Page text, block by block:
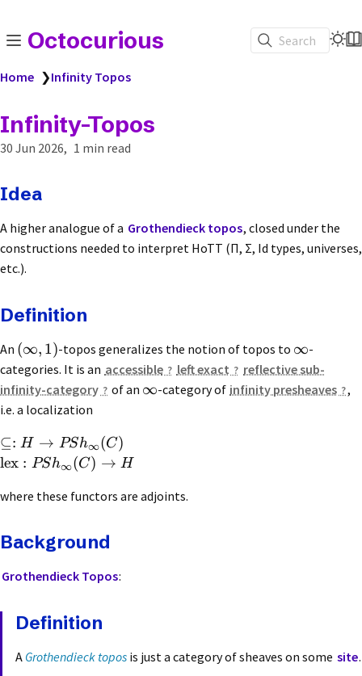
Octocurious Search
Home ❯Infinity Topos
Infinity-Topos
30 Jun 2026 1 min read
Idea
A higher analogue of a Grothendieck topos, closed under the
constructions needed to interpret HoTT (Π, Σ, Id types, universes,
etc.).
Definition
An (∞, 1)-topos generalizes the notion of topos to ∞-
categories. It is an accessible left exact
reflective sub-
infinity-category
of an ∞-category of infinity presheaves
,
i.e. a localization
⊆: H → PSh∞(C)
lex : PSh∞(C) → H
where these functors are adjoints.
Background
Grothendieck Topos:
Definition
A Grothendieck topos is just a category of sheaves on some site.